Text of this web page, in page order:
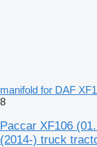
manifold for DAF
8
Paccar XF106
(2014-) truck